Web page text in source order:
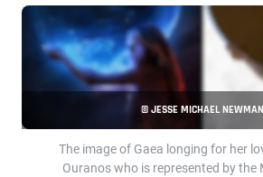
© JESSE MICHAEL NEWMAN
The image of Gaea longing for her
Ouranos who is represented by